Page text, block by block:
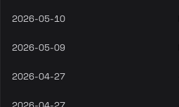
2026-05-10
2026-05-09
2026-04-27